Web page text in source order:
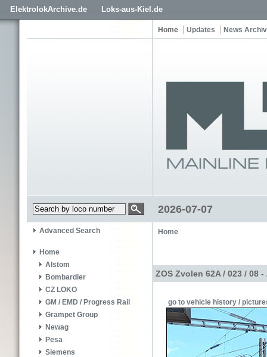
ElektrolokArchive.de Loks-aus-Kiel.de
Home Updates News
2026-07-07
Advanced Search
Home
Alstom
Bombardier
CZ LOKO
GM / EMD / Progress Rail
Grampet Group
Newag
Pesa
Siemens
Home
ZOS Zvolen 62A / 023 / 08
go to vehicle history /